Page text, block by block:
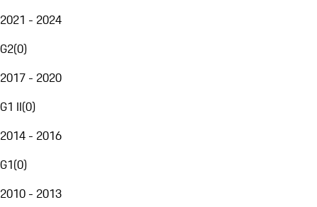
2021 - 2024
G2(0)
2017 - 2020
G1 II(0)
2014 - 2016
G1(0)
2010 - 2013